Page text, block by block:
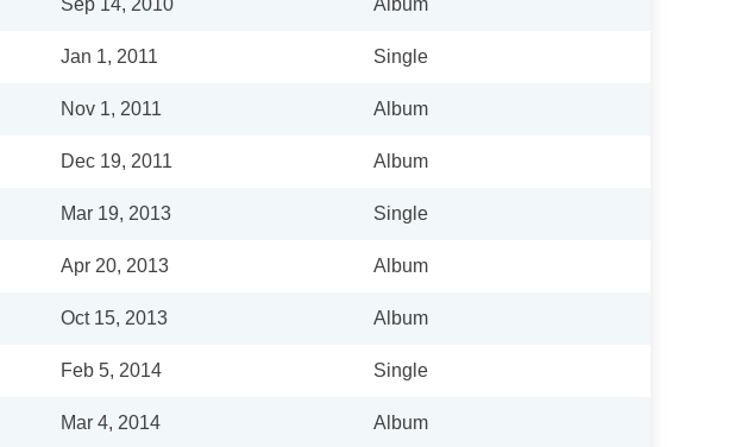
Sep 14, 2010 Album
Jan 1, 2011 Single
Nov 1, 2011 Album
Dec 19, 2011 Album
Mar 19, 2013 Single
Apr 20, 2013 Album
Oct 15, 2013 Album
Feb 5, 2014 Single
Mar 4, 2014 Album